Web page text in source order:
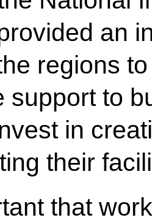
an
regions
support to
in
their
that